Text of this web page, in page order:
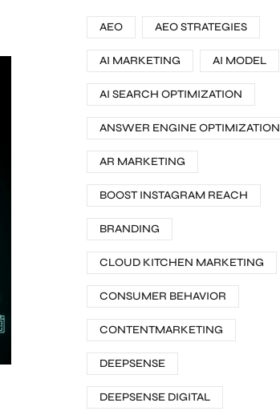
AEO AEO STRATEGIES
AI MARKETING AI MODEL
AI SEARCH OPTIMIZATION
ANSWER ENGINE OPTIMIZATION
AR MARKETING
BOOST INSTAGRAM REACH
BRANDING
CLOUD KITCHEN MARKETING
CONSUMER BEHAVIOR
CONTENTMARKETING
DEEPSENSE
DEEPSENSE DIGITAL